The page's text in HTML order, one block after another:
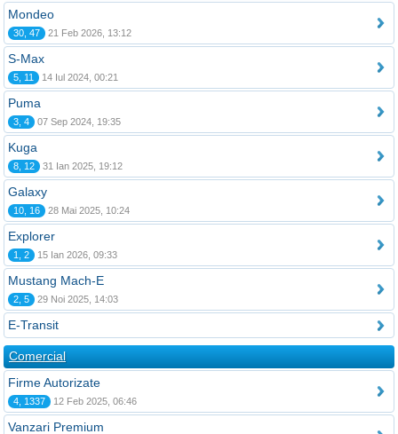
Mondeo
30, 47 21 Feb 2026, 13:12
S-Max
5, 11 14 Iul 2024, 00:21
Puma
3, 4 07 Sep 2024, 19:35
Kuga
8, 12 31 Ian 2025, 19:12
Galaxy
10, 16 28 Mai 2025, 10:24
Explorer
1, 2 15 Ian 2026, 09:33
Mustang Mach-E
2, 5 29 Noi 2025, 14:03
E-Transit
Comercial
Firme Autorizate
4, 1337 12 Feb 2025, 06:46
Vanzari Premium